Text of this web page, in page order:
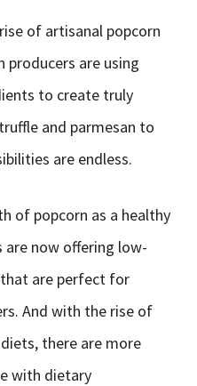
of artisanal popcorn
producers are using
to create truly
and parmesan to
are endless.
of popcorn as a healthy
are now offering low-
are perfect for
And with the rise of
there are more
with dietary